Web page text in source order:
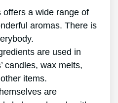
offers a wide range of
aromas. There is
are used in
candles, wax melts,
items.
are